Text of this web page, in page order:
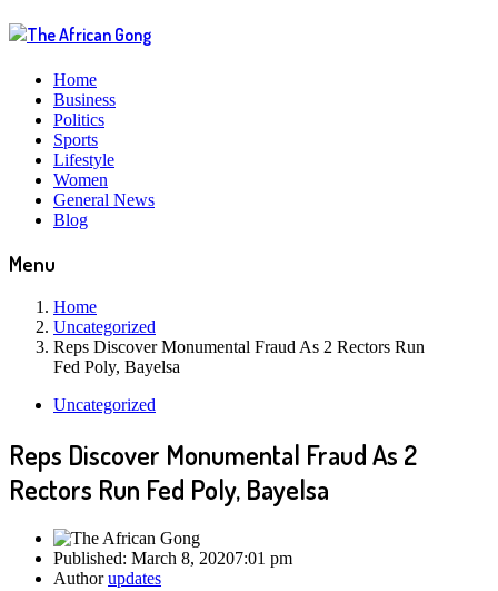
Home
Business
Politics
Sports
Lifestyle
Women
General News
Blog
Menu
Home
Uncategorized
Reps Discover Monumental Fraud As 2 Rectors Run
Fed Poly, Bayelsa
Uncategorized
Reps Discover Monumental Fraud As 2
Rectors Run Fed Poly, Bayelsa
Published: March 8, 20207:01 pm
Authorupdates